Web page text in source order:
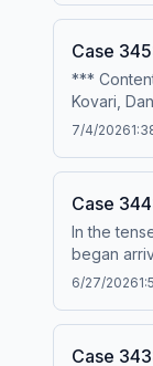
sources,
Case
***
Kovari,
isolated
7/4/2026
Case
In the
began
https://
6/27/2026
Case